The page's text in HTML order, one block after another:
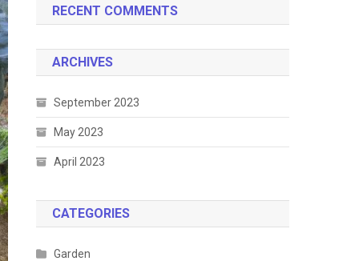
RECENT COMMENTS
ARCHIVES
September 2023
May 2023
April 2023
CATEGORIES
Garden